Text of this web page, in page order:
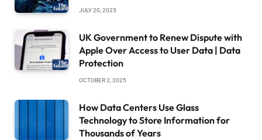
JULY 20, 2025
UK Government to Renew Dispute with
Apple Over Access to User Data | Data
Protection
OCTOBER 2, 2025
How Data Centers Use Glass
Technology to Store Information for
Thousands of Years